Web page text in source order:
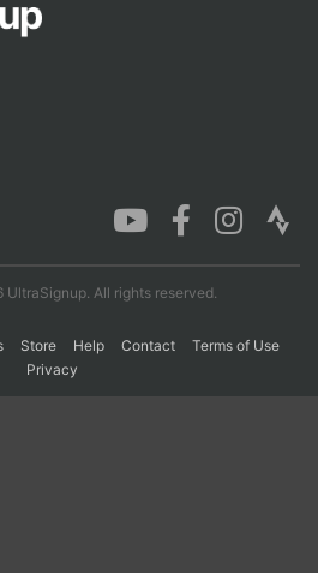
All rights reserved.
Store Help Contact
Terms of Use
Privacy